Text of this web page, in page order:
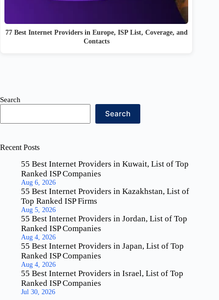
77 Best Internet Providers in Europe, ISP List, Coverage, and
Contacts
Search
Search
Recent Posts
55 Best Internet Providers in Kuwait, List of Top
Ranked ISP Companies
Aug 6, 2026
55 Best Internet Providers in Kazakhstan, List of
Top Ranked ISP Firms
Aug 5, 2026
55 Best Internet Providers in Jordan, List of Top
Ranked ISP Companies
Aug 4, 2026
55 Best Internet Providers in Japan, List of Top
Ranked ISP Companies
Aug 4, 2026
55 Best Internet Providers in Israel, List of Top
Ranked ISP Companies
Jul 30, 2026